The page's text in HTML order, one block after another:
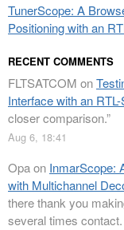
TunerScope: A
Positioning with an
RECENT COMMENTS
FLTSATCOM on
Interface with an
closer comparison.”
Aug 6, 18:41
Opaon InmarScope:
with Multichannel
there thank you
several times